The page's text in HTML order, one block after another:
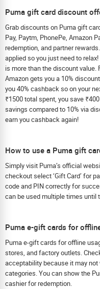
Puma gift card discount
Grab discounts on Puma gift
Pay, Paytm, PhonePe, Amazon
redemption, and partner
applied so you just need to
is more than the discount value.
Amazon gets you a 10%
you 40% cashback so on your
₹1500 total spent, you save
savings compared to 10% via
earn you cashback again!
How to use a Puma gift
Simply visit Puma’s official
checkout select ‘Gift Card’ for
code and PIN correctly for
can be used multiple times until
Puma e-gift cards for
Puma e-gift cards for offline
stores, and factory outlets.
acceptability because it may
categories. You can show the
cashier for redemption.